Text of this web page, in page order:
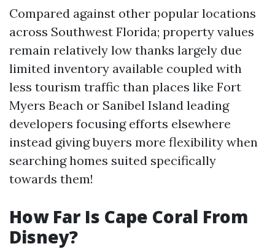
Compared against other popular locations
across Southwest Florida; property values
remain relatively low thanks largely due
limited inventory available coupled with
less tourism traffic than places like Fort
Myers Beach or Sanibel Island leading
developers focusing efforts elsewhere
instead giving buyers more flexibility when
searching homes suited specifically
towards them!
How Far Is Cape Coral From
Disney?